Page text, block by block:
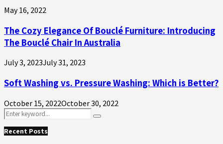
May 16, 2022
The Cozy Elegance Of Bouclé Furniture: Introducing
The Bouclé Chair In Australia
July 3, 2023July 31, 2023
Soft Washing vs. Pressure Washing: Which is Better?
October 15, 2022October 30, 2022
Search
for:
Search
Recent Posts